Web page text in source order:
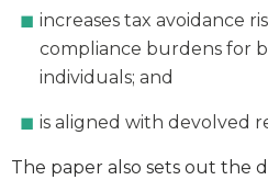
increases tax avoidance
compliance burdens for
individuals; and
is aligned with devolved
The paper also sets out the